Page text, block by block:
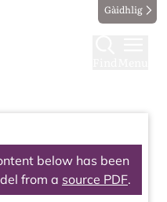
Gàidhlig
below has been
from a source PDF.